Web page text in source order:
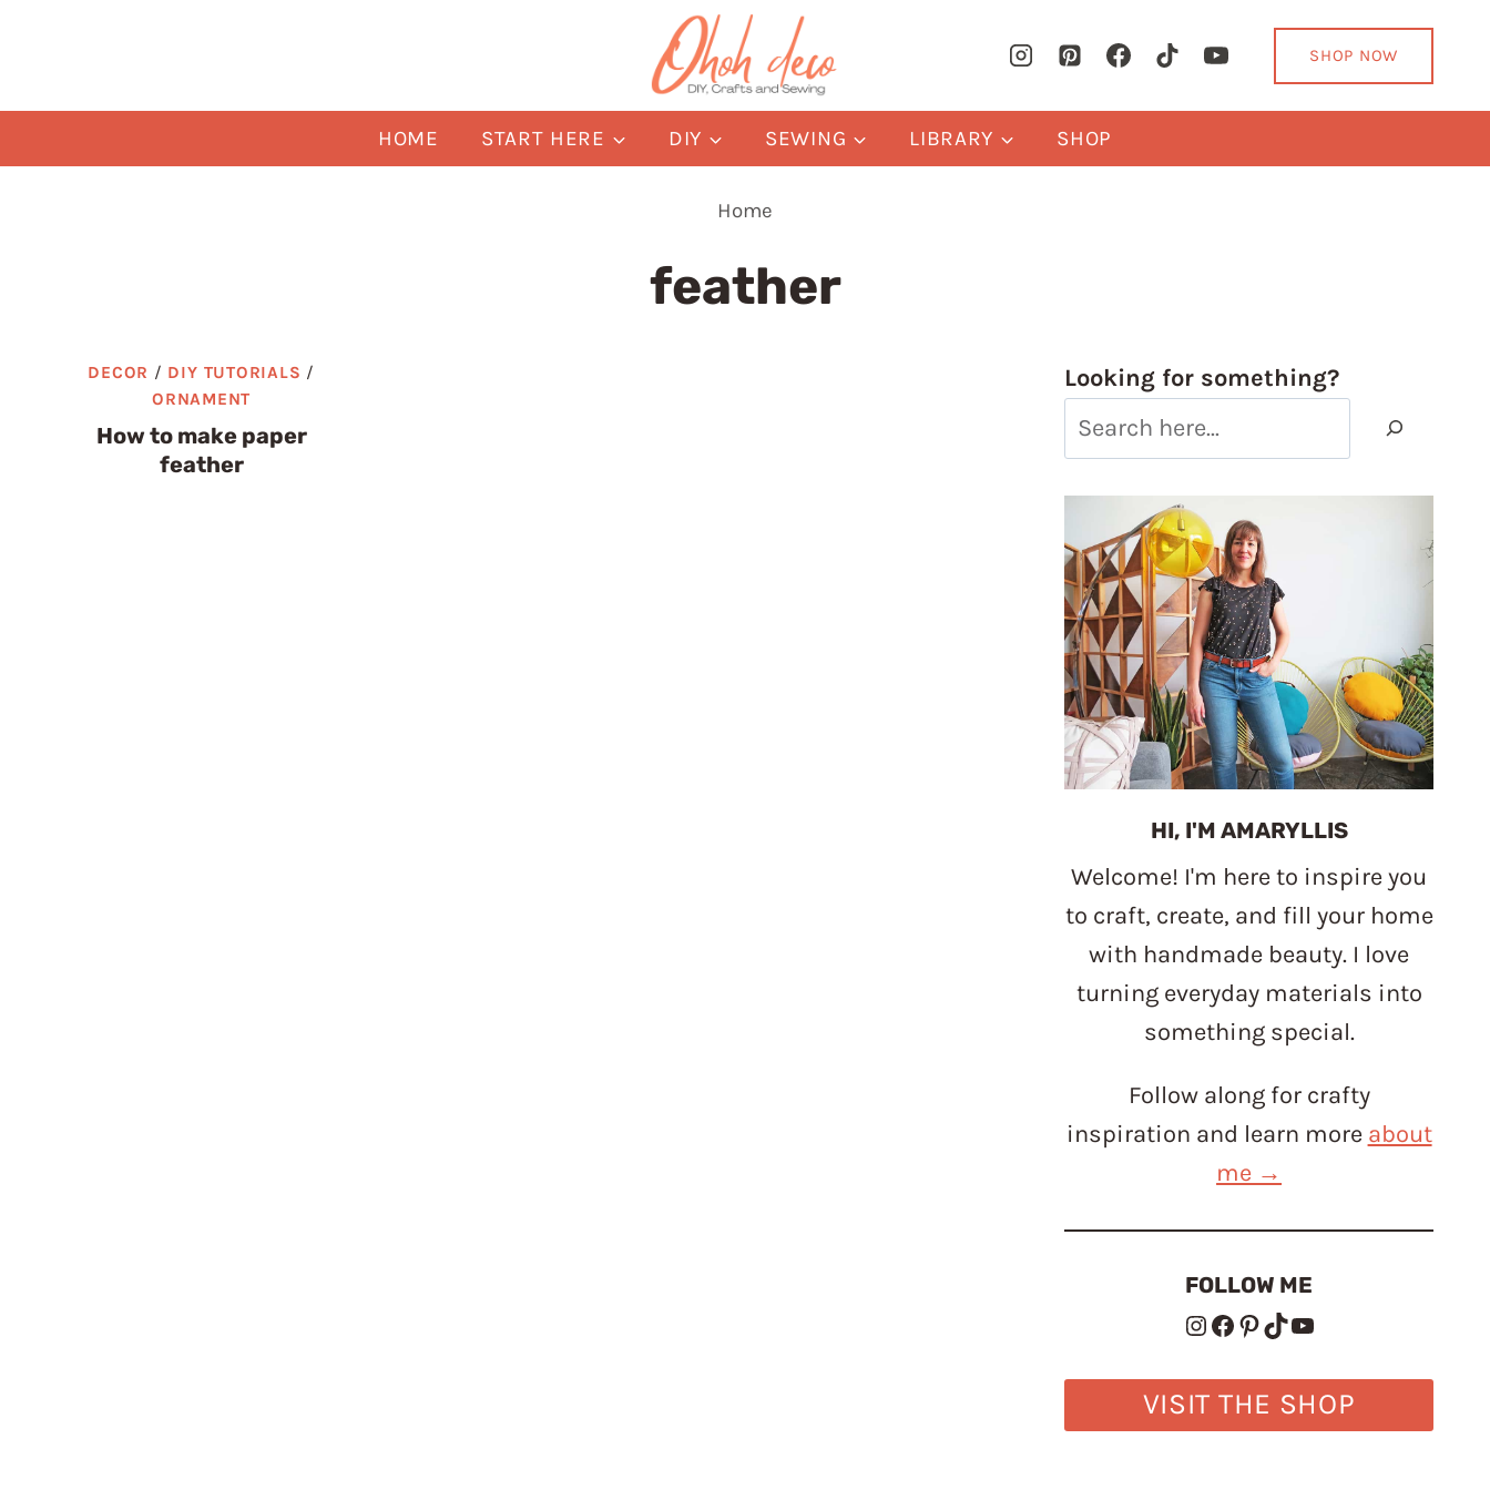
SHOP NOW
HOME START HERE DIY SEWING LIBRARY SHOP
Home
feather
DECOR / DIY TUTORIALS /
ORNAMENT
How to make paper
feather
Looking for something?
HI, I'M AMARYLLIS
Welcome! I'm here to inspire you
to craft, create, and fill your home
with handmade beauty. I love
turning everyday materials into
something special.
Follow along for crafty
inspiration and learn more about
me →
FOLLOW ME
Instagram
Facebook
Pinterest
TikTok
YouTube
VISIT THE SHOP